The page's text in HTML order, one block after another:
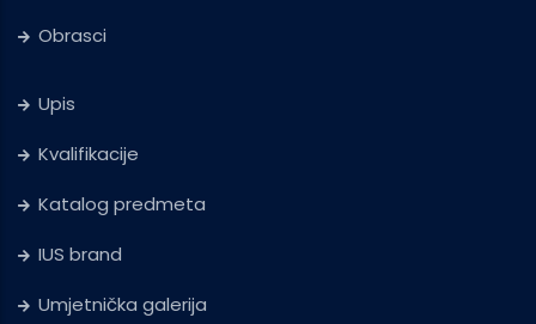
Obrasci
Upis
Kvalifikacije
Katalog predmeta
IUS brand
Umjetnička galerija